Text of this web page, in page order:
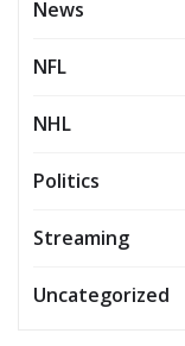
News
NFL
NHL
Politics
Streaming
Uncategorized